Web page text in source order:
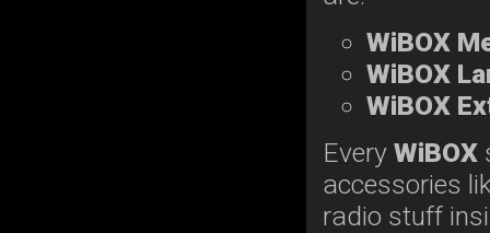
WiBOX
WiBOX
WiBOX
Every WiBOX
accessories
radio stuff